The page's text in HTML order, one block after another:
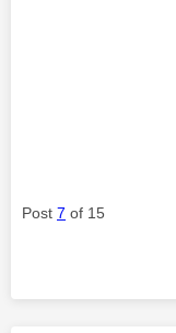
Post 7 of 15